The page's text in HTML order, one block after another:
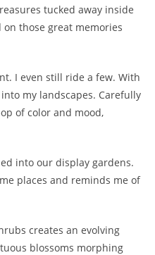
tucked away inside
those great memories
I even still ride a few. With
my landscapes. Carefully
of color and mood,
into our display gardens.
places and reminds me of
creates an evolving
blossoms morphing